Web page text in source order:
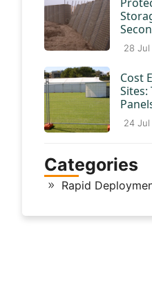
28
Cost
Sites:
24
Categories
Rapid